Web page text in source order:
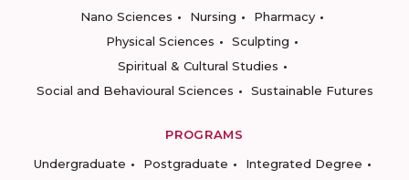
Nano Sciences
Nursing
Pharmacy
Physical Sciences
Sculpting
Spiritual & Cultural Studies
Social and Behavioural Sciences
Sustainable Futures
PROGRAMS
Undergraduate
Postgraduate
Integrated Degree